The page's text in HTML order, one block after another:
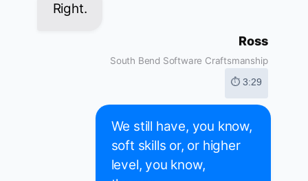
Right.
Ross
South Bend Software Craftsmanship
⏱ 3:29
We still have, you know,
soft skills or, or higher
level, you know,